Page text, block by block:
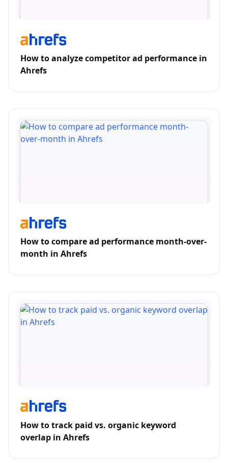
How to analyze competitor ad performance in
Ahrefs
How to compare ad performance month-over-
month in Ahrefs
How to track paid vs. organic keyword
overlap in Ahrefs